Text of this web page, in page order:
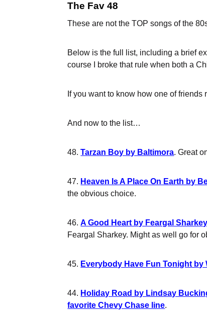
The Fav 48
These are not the TOP songs of the
Below is the full list, including a brief
course I broke that rule when both a
If you want to know how one of friends
And now to the list…
48.Tarzan Boy by Baltimora. Great
47. Heaven Is A Place On Earth by
the obvious choice.
46.A Good Heart by Feargal Sharkey
Feargal Sharkey. Might as well go for
45. Everybody Have Fun Tonight by
44. Holiday Road by Lindsay
favorite Chevy Chase line.